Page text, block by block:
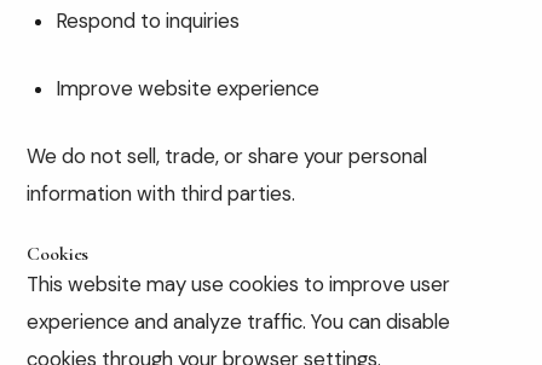
Respond to inquiries
Improve website experience
We do not sell, trade, or share your personal
information with third parties.
Cookies
This website may use cookies to improve user
experience and analyze traffic. You can disable
cookies through your browser settings.